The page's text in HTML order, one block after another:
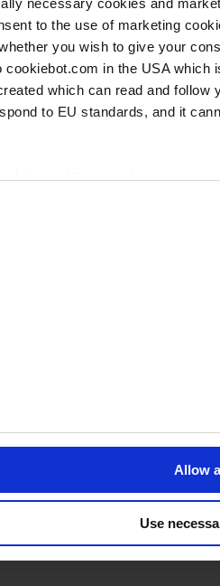
to the use of marketing
you wish to give your
in the USA
which can read and
to EU standards, and it
and the use of your
Allow
Use